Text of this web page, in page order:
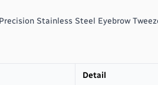
Stainless Steel Eyebrow
Detail